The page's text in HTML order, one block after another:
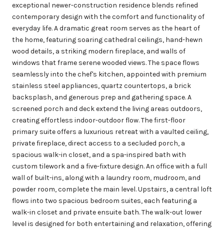
exceptional newer-construction residence blends refined
contemporary design with the comfort and functionality of
everyday life. A dramatic great room serves as the heart of
the home, featuring soaring cathedral ceilings, hand-hewn
wood details, a striking modern fireplace, and walls of
windows that frame serene wooded views. The space flows
seamlessly into the chef's kitchen, appointed with premium
stainless steel appliances, quartz countertops, a brick
backsplash, and generous prep and gathering space. A
screened porch and deck extend the living areas outdoors,
creating effortless indoor-outdoor flow. The first-floor
primary suite offers a luxurious retreat with a vaulted ceiling,
private fireplace, direct access to a secluded porch, a
spacious walk-in closet, and a spa-inspired bath with
custom tilework and a five-fixture design. An office with a full
wall of built-ins, along with a laundry room, mudroom, and
powder room, complete the main level. Upstairs, a central loft
flows into two spacious bedroom suites, each featuring a
walk-in closet and private ensuite bath. The walk-out lower
level is designed for both entertaining and relaxation, offering